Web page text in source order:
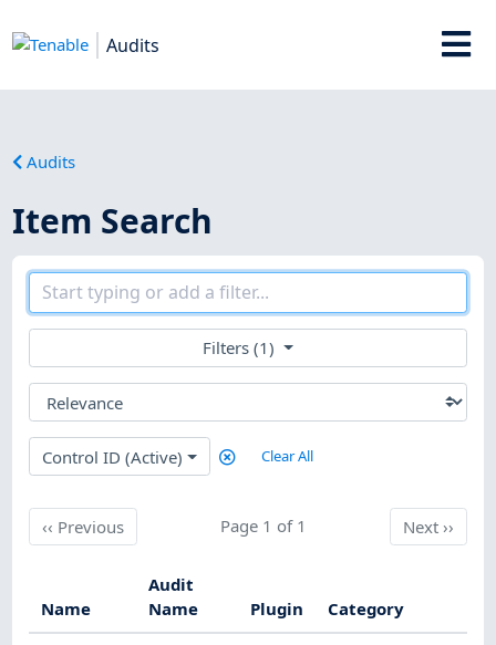
Audits
Audits
Item Search
Filters (1)
Control ID (Active) Clear All
‹‹ PreviousPrevious Page 1 of 1 Next
Next››
Name
Audit
Name
Plugin Category